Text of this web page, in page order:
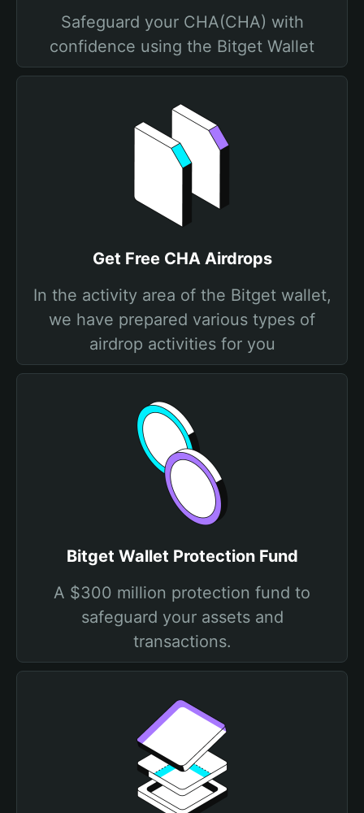
Safeguard your CHA(CHA) with
confidence using the Bitget Wallet
Get Free CHA Airdrops
In the activity area of the Bitget wallet,
we have prepared various types of
airdrop activities for you
Bitget Wallet Protection Fund
A $300 million protection fund to
safeguard your assets and
transactions.